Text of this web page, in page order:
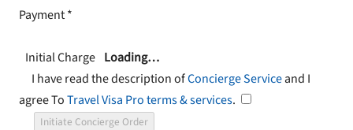
Payment*
Initial Charge Loading…
I have read the description ofConcierge Serviceand I
agree ToTravel Visa Pro terms & services.
Initiate Concierge Order